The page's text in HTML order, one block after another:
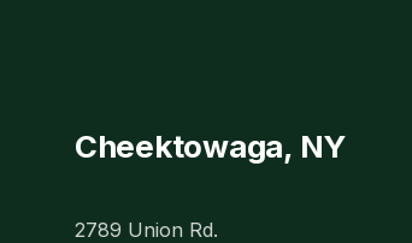
Cheektowaga, NY
2789 Union Rd.